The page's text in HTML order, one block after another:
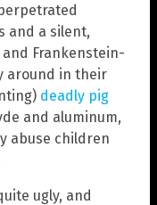
and a silent,
Frankenstein-
around in their
deadly pig
and aluminum,
abuse children
ugly, and